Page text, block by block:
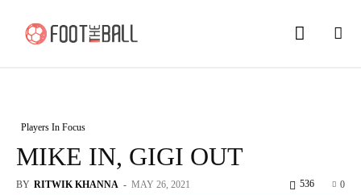
Players In Focus
MIKE IN, GIGI OUT
BY RITWIK KHANNA - MAY 26, 2021 0
536